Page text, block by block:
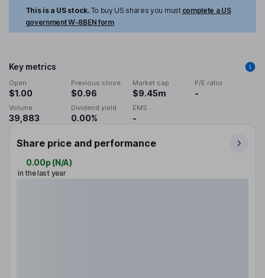
This is a US stock. To buy US shares you must complete a US
government W-8BEN form
Key metrics
Open
$1.00
Previous close
$0.96
Market cap
$9.45m
P/E ratio
-
Volume
39,883
Dividend yield
0.00%
EMS
-
Share price and performance
0.00p (N/A)
in the last year